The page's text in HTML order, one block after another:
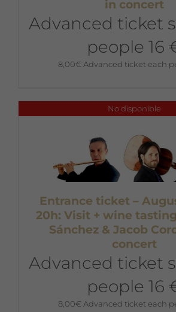
in concert
Advanced ticket
people 16
8,00€ Advanced ticket each
No disponible
Entrance ticket –
20h: Visit + wine
Sánchez & Jacob
concert
Advanced ticket
people 16
8,00€ Advanced ticket each